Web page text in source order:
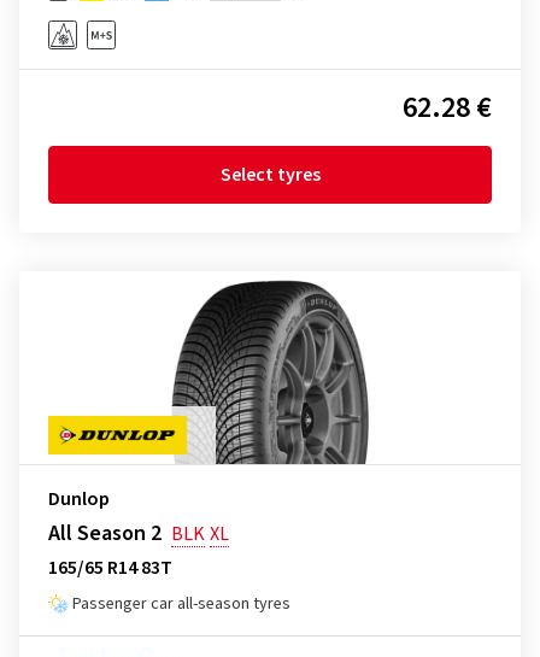
62.28 €
Select tyres
Dunlop
All Season 2 BLKXL
165/65 R14 83T
Passenger car all-season tyres